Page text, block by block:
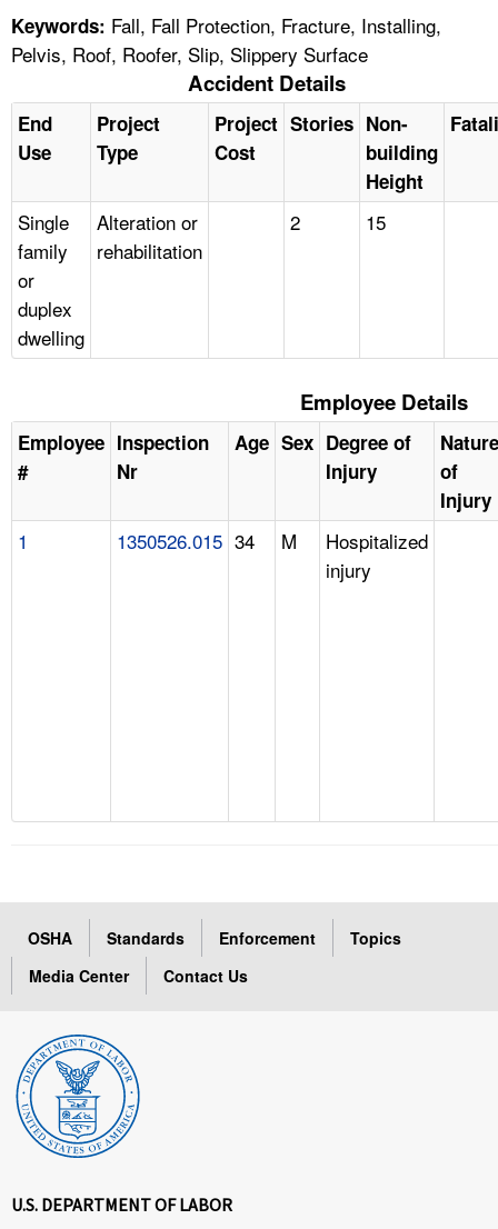
Keywords: Fall, Fall Protection, Fracture, Installing,
Pelvis, Roof, Roofer, Slip, Slippery Surface
Accident Details
End
Use
Project
Type
Project
Cost
Stories Non-
building
Height
Single
family
or
duplex
dwelling
Alteration or
rehabilitation
2 15
Employee Details
Employee
#
Inspection
Nr
Age Sex Degree of
Injury
Nature
of
Injury
1 1350526.015 34 M
Hospitalized
injury
OSHA Standards Enforcement
Topics
Media Center
Contact Us
U.S. DEPARTMENT OF LABOR